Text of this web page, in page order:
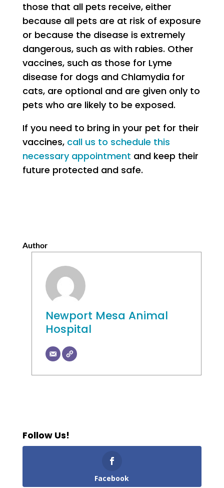
those that all pets receive, either
because all pets are at risk of exposure
or because the disease is extremely
dangerous, such as with rabies. Other
vaccines, such as those for Lyme
disease for dogs and Chlamydia for
cats, are optional and are given only to
pets who are likely to be exposed.
If you need to bring in your pet for their
vaccines, call us to schedule this
necessary appointment and keep their
future protected and safe.
Author
Newport Mesa Animal
Hospital
Follow Us!
Facebook